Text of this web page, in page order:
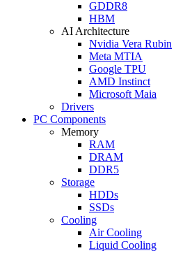
GDDR8
HBM
AI Architecture
Nvidia Vera Rubin
Meta MTIA
Google TPU
AMD Instinct
Microsoft Maia
Drivers
PC Components
Memory
RAM
DRAM
DDR5
Storage
HDDs
SSDs
Cooling
Air Cooling
Liquid Cooling